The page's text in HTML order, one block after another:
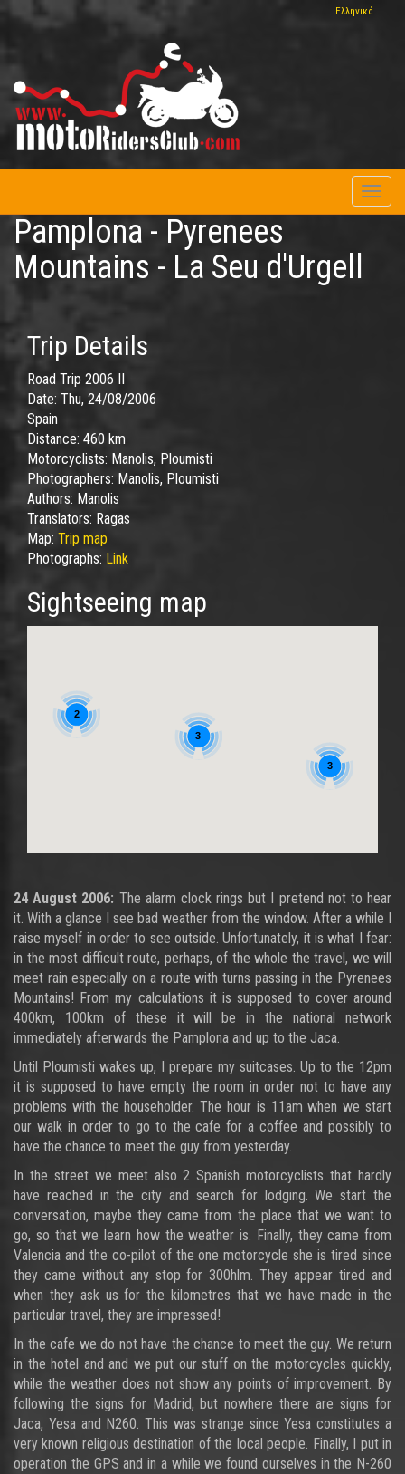
to
Ελληνικά
Pamplona - Pyrenees
Mountains - La Seu d'Urgell
Trip Details
Road Trip 2006 II
Date: Thu, 24/08/2006
Spain
Distance: 460 km
Motorcyclists: Manolis, Ploumisti
Photographers: Manolis, Ploumisti
Authors: Manolis
Translators: Ragas
Map: Trip map
Photographs: Link
Sightseeing map
2
3
3
24 August 2006: The alarm clock rings but I pretend not to hear
it. With a glance I see bad weather from the window. After a while I
raise myself in order to see outside. Unfortunately, it is what I fear:
in the most difficult route, perhaps, of the whole the travel, we will
meet rain especially on a route with turns passing in the Pyrenees
Mountains! From my calculations it is supposed to cover around
400km, 100km of these it will be in the national network
immediately afterwards the Pamplona and up to the Jaca.
Until Ploumisti wakes up, I prepare my suitcases. Up to the 12pm
it is supposed to have empty the room in order not to have any
problems with the householder. The hour is 11am when we start
our walk in order to go to the cafe for a coffee and possibly to
have the chance to meet the guy from yesterday.
In the street we meet also 2 Spanish motorcyclists that hardly
have reached in the city and search for lodging. We start the
conversation, maybe they came from the place that we want to
go, so that we learn how the weather is. Finally, they came from
Valencia and the co-pilot of the one motorcycle she is tired since
they came without any stop for 300hlm. They appear tired and
when they ask us for the kilometres that we have made in the
particular travel, they are impressed!
In the cafe we do not have the chance to meet the guy. We return
in the hotel and and we put our stuff on the motorcycles quickly,
while the weather does not show any points of improvement. By
following the signs for Madrid, but nowhere there are signs for
Jaca, Yesa and N260. This was strange since Yesa constitutes a
very known religious destination of the local people. Finally, I put in
operation the GPS and in a while we found ourselves in the N-260